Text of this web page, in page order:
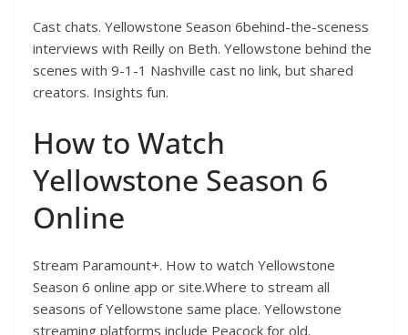
Cast chats. Yellowstone Season 6behind-the-sceness
interviews with Reilly on Beth. Yellowstone behind the
scenes with 9-1-1 Nashville cast no link, but shared
creators. Insights fun.
How to Watch
Yellowstone Season 6
Online
Stream Paramount+. How to watch Yellowstone
Season 6 online app or site.Where to stream all
seasons of Yellowstone same place. Yellowstone
streaming platforms include Peacock for old.